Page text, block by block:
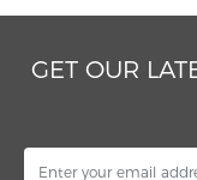
GET OUR